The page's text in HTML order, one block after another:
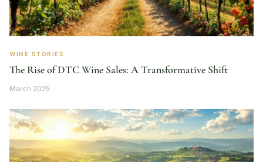
WINE STORIES
The Rise of DTC Wine Sales: A Transformative Shift
March 2025